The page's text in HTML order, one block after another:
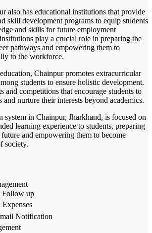
also has educational institutions that provide
skill development programs to equip students
and skills for future employment
play a crucial role in preparing the
pathways and empowering them to
to the workforce.
Chainpur promotes extracurricular
students to ensure holistic development.
and competitions that encourage students to
and nurture their interests beyond academics.
system in Chainpur, Jharkhand, is focused on
learning experience to students, preparing
and empowering them to become
society.
Follow up
Notification